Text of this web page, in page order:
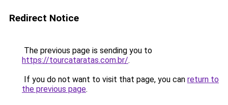
Redirect Notice
The previous page is sending you to
https://tourcataratas.com.br/.
If you do not want to visit that page, you can return to
the previous page.